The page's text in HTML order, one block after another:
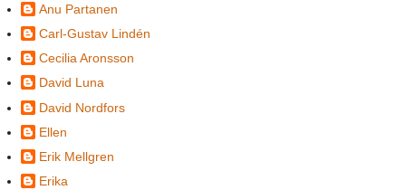
Anu Partanen
Carl-Gustav Lindén
Cecilia Aronsson
David Luna
David Nordfors
Ellen
Erik Mellgren
Erika